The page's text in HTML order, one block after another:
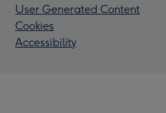
User Generated Content
Cookies
Accessibility